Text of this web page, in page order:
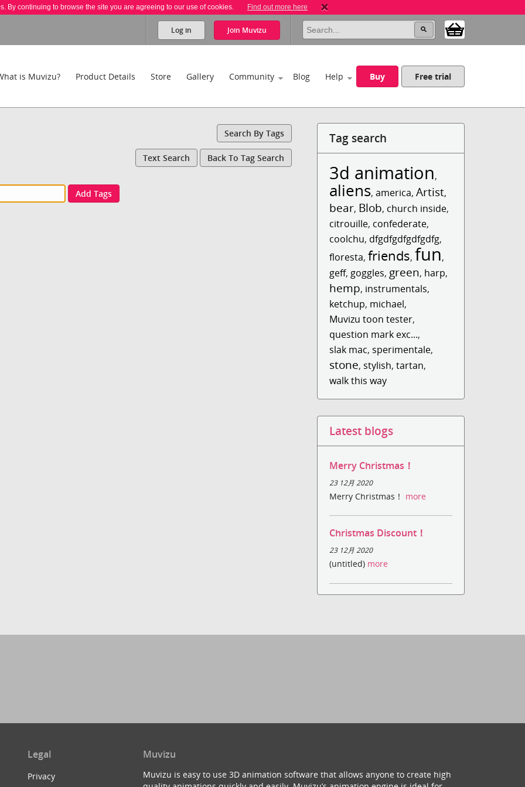
By continuing to browse the site you are agreeing to our use of cookies. Find out more here
Log in Join Muvizu
is Muvizu? Product Details Store Gallery Community Blog Help Buy Free trial
Search By Tags
Text Search Back To Tag Search
Add Tags
Tag search
3d animation,
aliens,america,Artist,
bear, Blob, church inside,
citrouille, confederate,
coolchu, dfgdfgdfgdfgdfg,
floresta,friends, fun,
geff, goggles, green, harp,
hemp, instrumentals,
ketchup, michael,
Muvizu toon tester,
question mark exc...,
slak mac, sperimentale,
stone, stylish,tartan,
walk this way
Latest blogs
Merry Christmas！
23 12月 2020
Merry Christmas！ more
Christmas Discount！
23 12月 2020
(untitled) more
Legal
Privacy
Muvizu
Muvizu is easy to use 3D animation software that allows anyone to create high